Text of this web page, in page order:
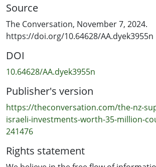
But with the reelection of Donald Trump
president, how the international
respond to breaches of international
less clear.
New Zealand has criticised the United
backed calls in the UN General
humanitarian ceasefires in Gaza.
Source
The Conversation, November 7, 2024.
https://doi.org/10.64628/AA.dyek3955n
DOI
10.64628/AA.dyek3955n
Publisher's version
https://theconversation.com/the-nz-
israeli-investments-worth-35-million-
241476
Rights statement